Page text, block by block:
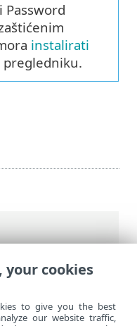
ESET Password
Manager uvod
i aplikacije
instalirati
pregledniku.
your cookies
to give you the best
our website traffic,